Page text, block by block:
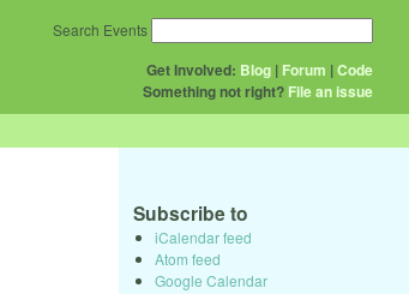
Get Involved: Blog | Forum |Code
Something not right? File an issue
Search Events
Subscribe to
iCalendar feed
Atom feed
Google Calendar